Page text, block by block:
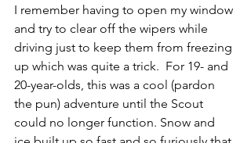
I remember having to open my window
and try to clear off the wipers while
driving just to keep them from freezing
up which was quite a trick.  For 19- and
20-year-olds, this was a cool (pardon
the pun) adventure until the Scout
could no longer function. Snow and